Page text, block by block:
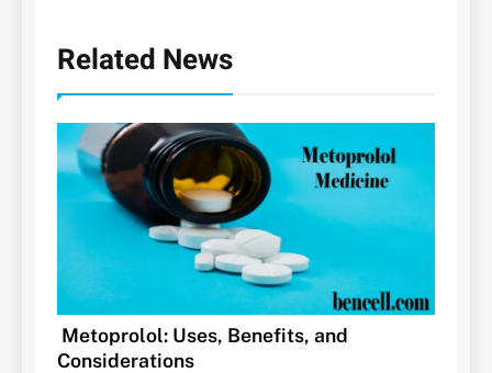
Related News
Metoprolol: Uses, Benefits, and
Considerations